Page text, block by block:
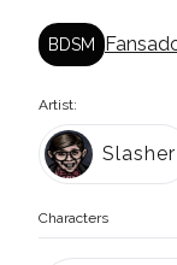
BDSM
Artist:
Slasher
Characters